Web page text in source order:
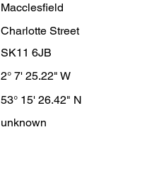
Macclesfield
Charlotte Street
SK11 6JB
2° 7' 25.22" W
53° 15' 26.42" N
unknown